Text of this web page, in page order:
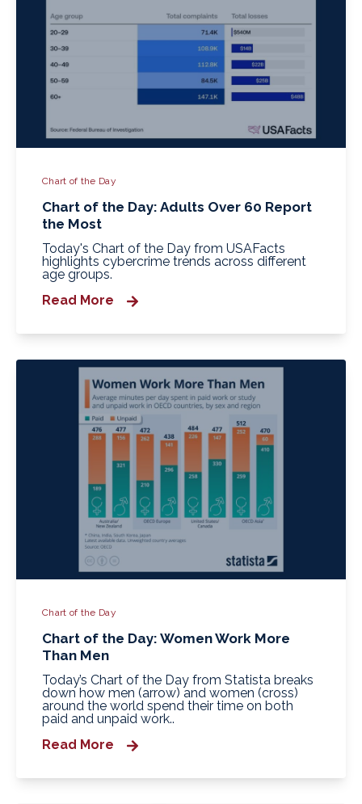
Chart of the Day
Chart of the Day: Adults Over 60 Report
the Most
Today's Chart of the Day from USAFacts
highlights cybercrime trends across different
age groups.
Read More
Chart of the Day
Chart of the Day: Women Work More
Than Men
Today’s Chart of the Day from Statista breaks
down how men (arrow) and women (cross)
around the world spend their time on both
paid and unpaid work..
Read More